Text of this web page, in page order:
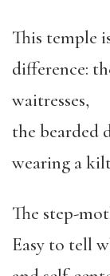
This temple
difference:
waitresses,
the bearded
wearing a
The step-
Easy to tell